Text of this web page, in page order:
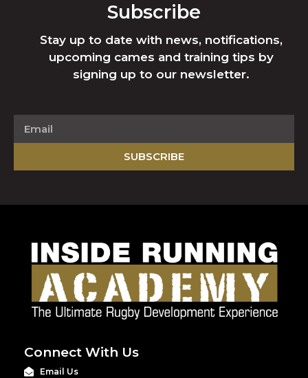
Subscribe
Stay up to date with news, notifications,
upcoming cames and training tips by
signing up to our newsletter.
SUBSCRIBE
Connect With Us
Email Us